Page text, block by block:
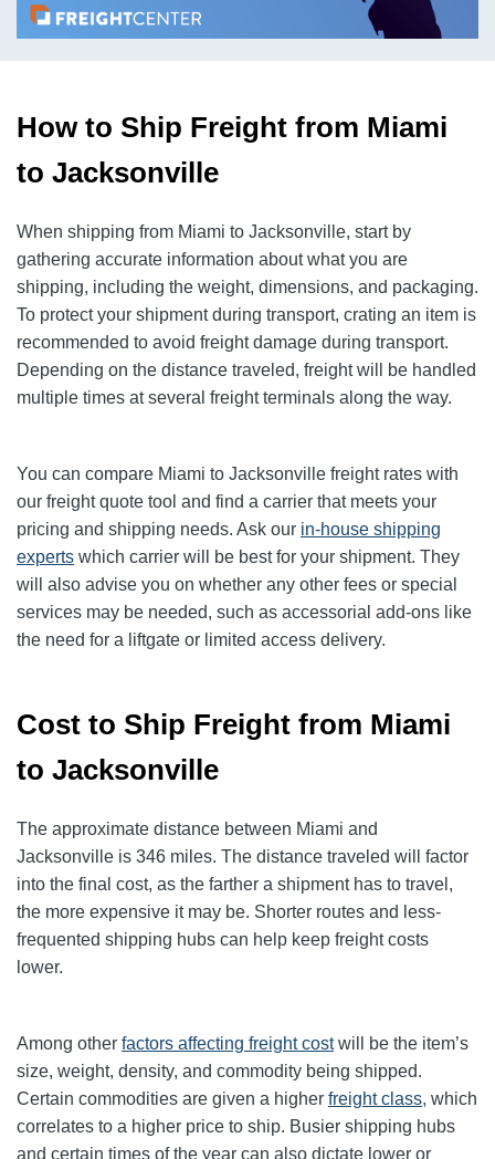
How to Ship Freight from Miami
to Jacksonville
When shipping from Miami to Jacksonville, start by
gathering accurate information about what you are
shipping, including the weight, dimensions, and packaging.
To protect your shipment during transport, crating an item is
recommended to avoid freight damage during transport.
Depending on the distance traveled, freight will be handled
multiple times at several freight terminals along the way.
You can compare Miami to Jacksonville freight rates with
our freight quote tool and find a carrier that meets your
pricing and shipping needs. Ask our in-house shipping
experts which carrier will be best for your shipment. They
will also advise you on whether any other fees or special
services may be needed, such as accessorial add-ons like
the need for a liftgate or limited access delivery.
Cost to Ship Freight from Miami
to Jacksonville
The approximate distance between Miami and
Jacksonville is 346 miles. The distance traveled will factor
into the final cost, as the farther a shipment has to travel,
the more expensive it may be. Shorter routes and less-
frequented shipping hubs can help keep freight costs
lower.
Among other factors affecting freight costwill be the item’s
size, weight, density, and commodity being shipped.
Certain commodities are given a higher freight class, which
correlates to a higher price to ship. Busier shipping hubs
and certain times of the year can also dictate lower or